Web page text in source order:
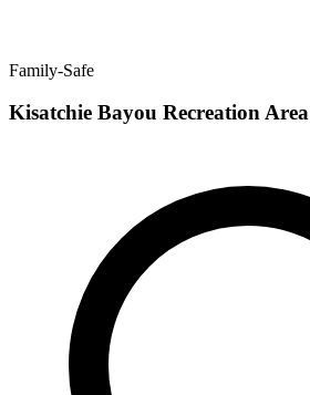
Family-Safe
Kisatchie Bayou Recreation Area